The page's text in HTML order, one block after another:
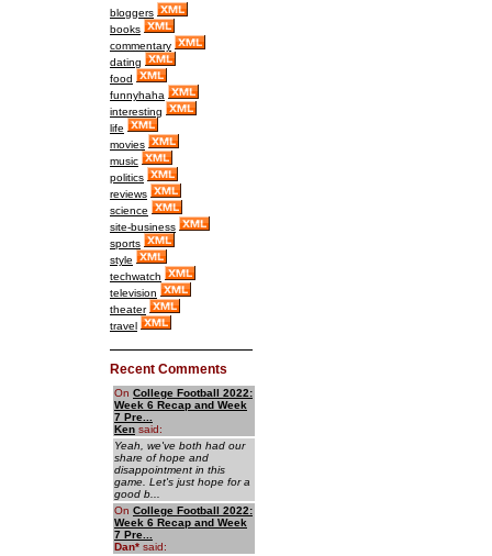
bloggers
books
commentary
dating
food
funnyhaha
interesting
life
movies
music
politics
reviews
science
site-business
sports
style
techwatch
television
theater
travel
Recent Comments
On College Football 2022:
Week 6 Recap and Week
7 Pre...
Ken said:
Yeah, we've both had our
share of hope and
disappointment in this
game. Let's just hope for a
good b...
On College Football 2022:
Week 6 Recap and Week
7 Pre...
Dan* said: